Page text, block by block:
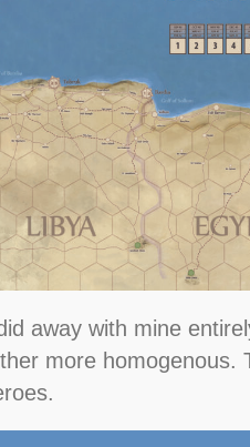
away with mine
more homogenous.